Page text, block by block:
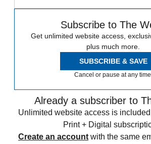
Subscribe to The
Get unlimited website access,
plus much more.
SUBSCRIBE & SAVE
Cancel or pause at any
Already a subscriber to
Unlimited website access is
Print + Digital
Create an account with the same